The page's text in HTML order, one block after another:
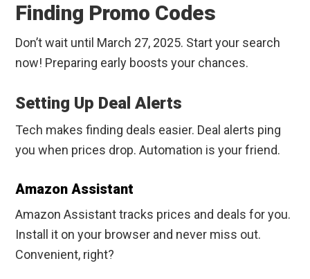
Finding Promo Codes
Don’t wait until March 27, 2025. Start your search
now! Preparing early boosts your chances.
Setting Up Deal Alerts
Tech makes finding deals easier. Deal alerts ping
you when prices drop. Automation is your friend.
Amazon Assistant
Amazon Assistant tracks prices and deals for you.
Install it on your browser and never miss out.
Convenient, right?